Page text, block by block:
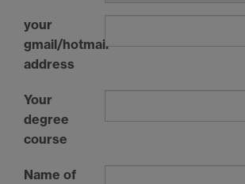
your
gmail/hotmail
address
Your
degree
course
Name of